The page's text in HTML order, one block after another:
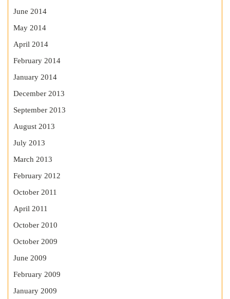
June 2014
May 2014
April 2014
February 2014
January 2014
December 2013
September 2013
August 2013
July 2013
March 2013
February 2012
October 2011
April 2011
October 2010
October 2009
June 2009
February 2009
January 2009